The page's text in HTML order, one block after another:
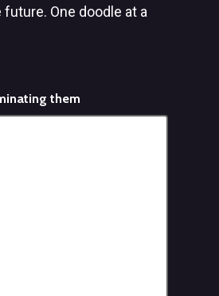
One doodle at a
them